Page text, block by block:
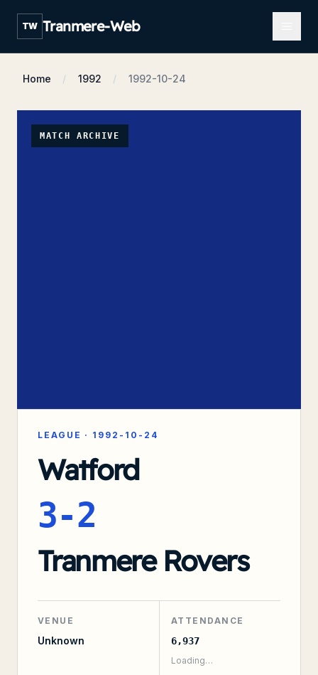
TW Tranmere-Web
Home 1992 1992-10-24
MATCH ARCHIVE
LEAGUE · 1992-10-24
Watford
3-2
Tranmere Rovers
VENUE
Unknown
ATTENDANCE
6,937
Loading…